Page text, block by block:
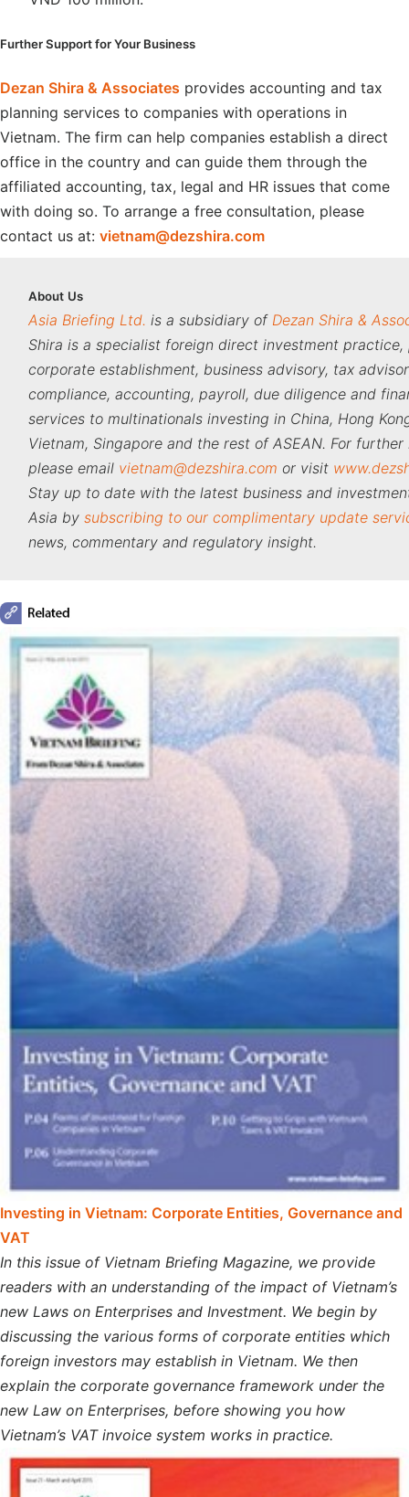
Further Support for Your Business
Dezan Shira & Associates provides accounting and tax
planning services to companies with operations in
Vietnam. The firm can help companies establish a direct
office in the country and can guide them through the
affiliated accounting, tax, legal and HR issues that come
with doing so. To arrange a free consultation, please
contact us at: vietnam@dezshira.com
About Us
Asia Briefing Ltd. is a subsidiary of Dezan Shira &
Shira is a specialist foreign direct investment practice,
corporate establishment, business advisory, tax
compliance, accounting, payroll, due diligence and
services to multinationals investing in China, Hong
Vietnam, Singapore and the rest of ASEAN. For
please email vietnam@dezshira.com or visit
Stay up to date with the latest business and
Asia by subscribing to our complimentary update
news, commentary and regulatory insight.
Investing in Vietnam: Corporate Entities, Governance and
VAT
In this issue of Vietnam Briefing Magazine, we provide
readers with an understanding of the impact of Vietnam’s
new Laws on Enterprises and Investment. We begin by
discussing the various forms of corporate entities which
foreign investors may establish in Vietnam. We then
explain the corporate governance framework under the
new Law on Enterprises, before showing you how
Vietnam’s VAT invoice system works in practice.